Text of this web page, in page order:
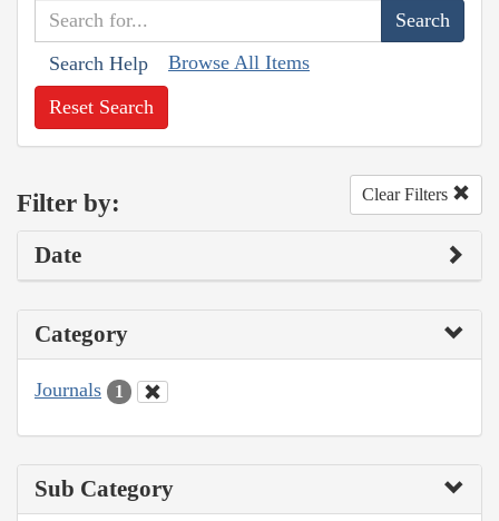
Search Help Browse All Items
Reset Search
Filter by: Clear Filters
Date
Category
Journals 1
Sub Category